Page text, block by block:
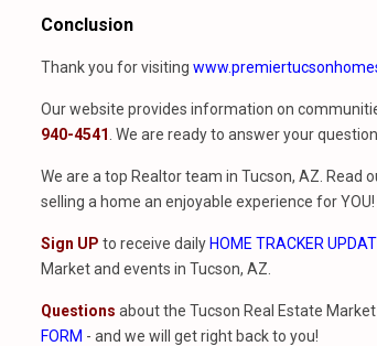
Conclusion
Thank you for visiting
Our website provides information on
940-4541 . We are ready to answer your
We are a top Realtor team in Tucson, AZ. Read
selling a home an enjoyable experience for YOU!
Sign UP to receive daily HOME TRACKER
Market and events in Tucson, AZ.
Questions about the Tucson Real Estate
FORM - and we will get right back to you!